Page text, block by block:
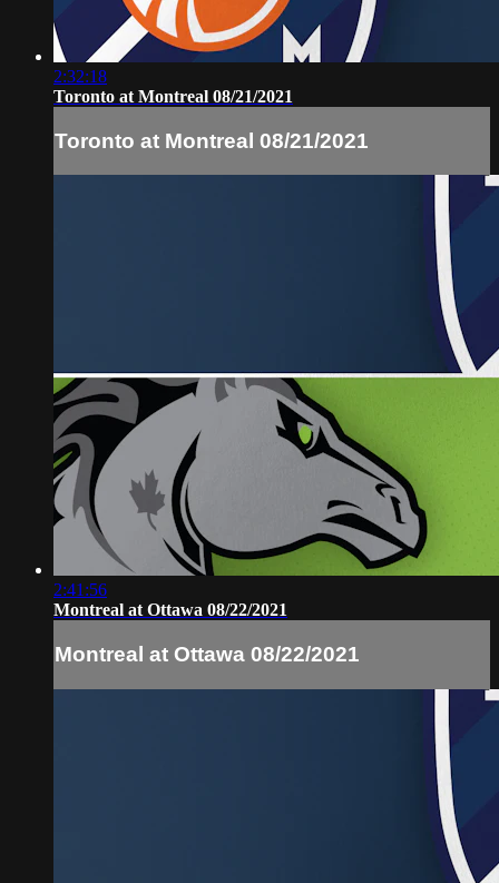
2:32:18
Toronto at Montreal 08/21/2021
Toronto at Montreal 08/21/2021
2:41:56
Montreal at Ottawa 08/22/2021
Montreal at Ottawa 08/22/2021